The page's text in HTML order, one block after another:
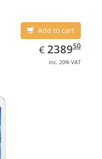
Add to cart
€ EUR
2389.50
238950
inc. 20% VAT